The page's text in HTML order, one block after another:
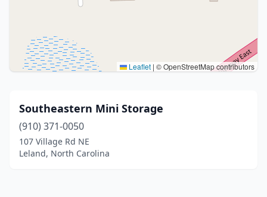
Leaflet | © OpenStreetMap contributors
Southeastern Mini Storage
(910) 371-0050
107 Village Rd NE
Leland, North Carolina